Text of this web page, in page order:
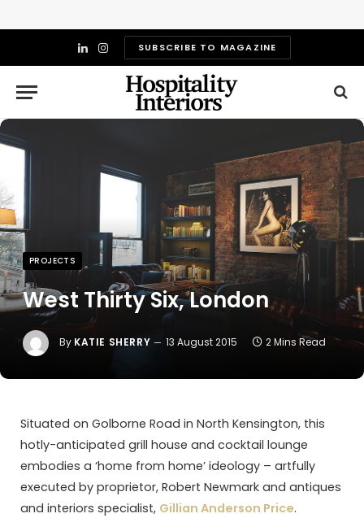
LinkedIn
InstagramSUBSCRIBE TO MAGAZINE
PROJECTS
West Thirty Six, London
By KATIE SHERRY 13 August 2015 2 Mins Read
Situated on Golborne Road in North Kensington, this
hotly-anticipated grill house and cocktail lounge
embodies a ‘home from home’ ideology – artfully
executed by proprietor, Robert Newmark and antiques
and interiors specialist, Gillian Anderson Price.